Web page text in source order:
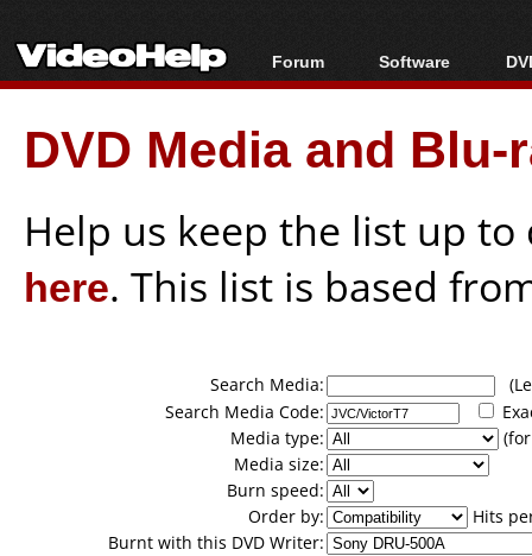
Forum
Forum Index
Today's Posts
New Posts
Software
All software
Popular tools
Portable tools
DVD Media and
Help us keep the list up
here. This list is based
Search Media:
Search Media Code:
Media type:
Media size:
Burn speed:
Order by:
Hits
Burnt with this DVD Writer: